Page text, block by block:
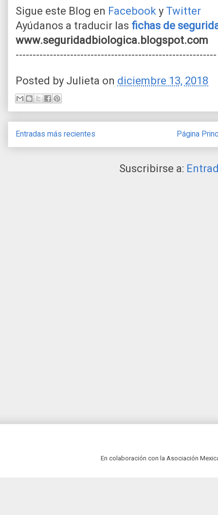
Sigue este Blog en Facebook y Twitter
Ayúdanos a traducir las fichas de
www.seguridadbiologica.blogspot.com
-----------------------------------------------------------
Posted by Julieta on diciembre 13, 2018
Entradas más recientes Página
Suscribirse a:
En colaboración con la Asociación